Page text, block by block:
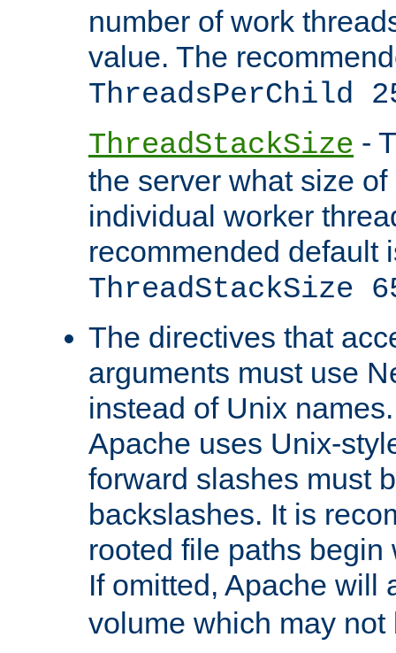
number of work
value. The
ThreadsPerChild
ThreadStackSize -
the server what size
individual worker
recommended default
ThreadStackSize
The directives that
arguments must use
instead of Unix
Apache uses Unix-
forward slashes must
backslashes. It is
rooted file paths
If omitted, Apache will
volume which may not